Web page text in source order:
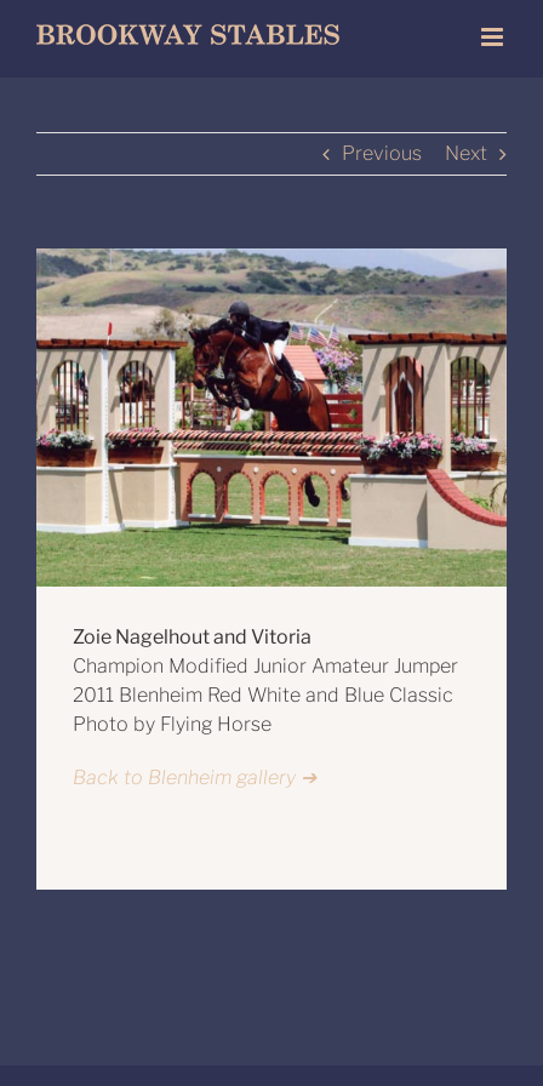
Previous Next
Zoie Nagelhout and Vitoria
Champion Modified Junior Amateur Jumper
2011 Blenheim Red White and Blue Classic
Photo by Flying Horse
Back to Blenheim gallery ➔